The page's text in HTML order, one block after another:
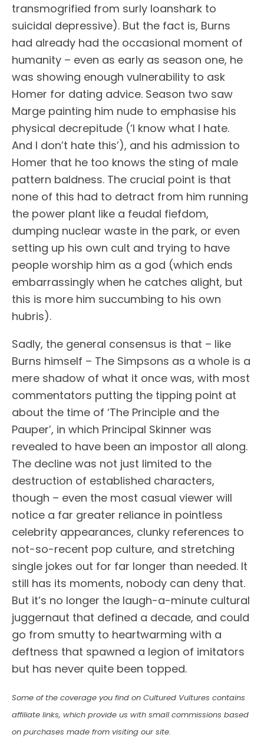
transmogrified from surly loanshark to
suicidal depressive). But the fact is, Burns
had already had the occasional moment of
humanity – even as early as season one, he
was showing enough vulnerability to ask
Homer for dating advice. Season two saw
Marge painting him nude to emphasise his
physical decrepitude (‘I know what I hate.
And I don’t hate this’), and his admission to
Homer that he too knows the sting of male
pattern baldness. The crucial point is that
none of this had to detract from him running
the power plant like a feudal fiefdom,
dumping nuclear waste in the park, or even
setting up his own cult and trying to have
people worship him as a god (which ends
embarrassingly when he catches alight, but
this is more him succumbing to his own
hubris).
Sadly, the general consensus is that – like
Burns himself – The Simpsons as a whole is a
mere shadow of what it once was, with most
commentators putting the tipping point at
about the time of ‘The Principle and the
Pauper’, in which Principal Skinner was
revealed to have been an impostor all along.
The decline was not just limited to the
destruction of established characters,
though – even the most casual viewer will
notice a far greater reliance in pointless
celebrity appearances, clunky references to
not-so-recent pop culture, and stretching
single jokes out for far longer than needed. It
still has its moments, nobody can deny that.
But it’s no longer the laugh-a-minute cultural
juggernaut that defined a decade, and could
go from smutty to heartwarming with a
deftness that spawned a legion of imitators
but has never quite been topped.
Some of the coverage you find on Cultured Vultures contains
affiliate links, which provide us with small commissions based
on purchases made from visiting our site.